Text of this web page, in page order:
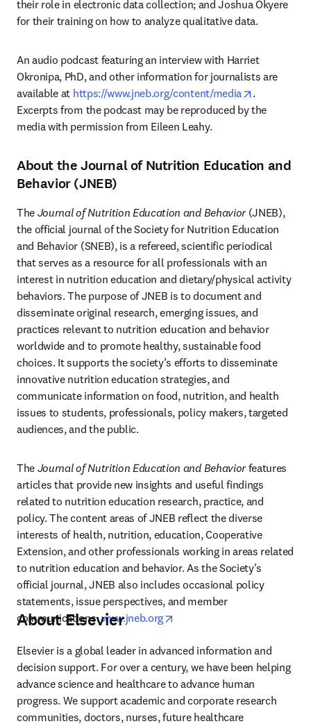
their role in electronic data collection; and Joshua Okyere
for their training on how to analyze qualitative data.
An audio podcast featuring an interview with Harriet
Okronipa, PhD, and other information for journalists are
available at https://www.jneb.org/content/media opens in
.
Excerpts from the podcast may be reproduced by the
media with permission from Eileen Leahy.
About the Journal of Nutrition Education and
Behavior (JNEB)
The Journal of Nutrition Education and Behavior (JNEB),
the official journal of the Society for Nutrition Education
and Behavior (SNEB), is a refereed, scientific periodical
that serves as a resource for all professionals with an
interest in nutrition education and dietary/physical activity
behaviors. The purpose of JNEB is to document and
disseminate original research, emerging issues, and
practices relevant to nutrition education and behavior
worldwide and to promote healthy, sustainable food
choices. It supports the society’s efforts to disseminate
innovative nutrition education strategies, and
communicate information on food, nutrition, and health
issues to students, professionals, policy makers, targeted
audiences, and the public.
The Journal of Nutrition Education and Behavior features
articles that provide new insights and useful findings
related to nutrition education research, practice, and
policy. The content areas of JNEB reflect the diverse
interests of health, nutrition, education, Cooperative
Extension, and other professionals working in areas related
to nutrition education and behavior. As the Society's
official journal, JNEB also includes occasional policy
statements, issue perspectives, and member
communications. www.jneb.org
About Elsevier
Elsevier is a global leader in advanced information and
decision support. For over a century, we have been helping
advance science and healthcare to advance human
progress. We support academic and corporate research
communities, doctors, nurses, future healthcare